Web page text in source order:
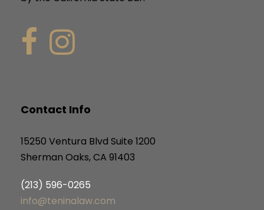
Contact Info
15250 Ventura Blvd Suite 1200
Sherman Oaks, CA 91403
(213) 596-0265
info@teninalaw.com